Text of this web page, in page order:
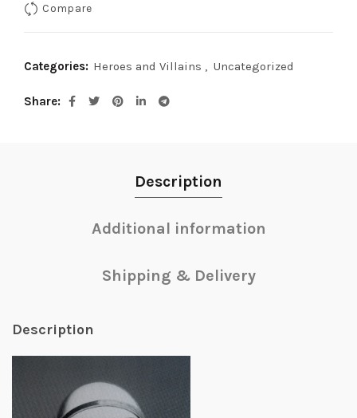
Compare
Categories: Heroes and Villains , Uncategorized
Share
Description
Additional information
Shipping & Delivery
Description